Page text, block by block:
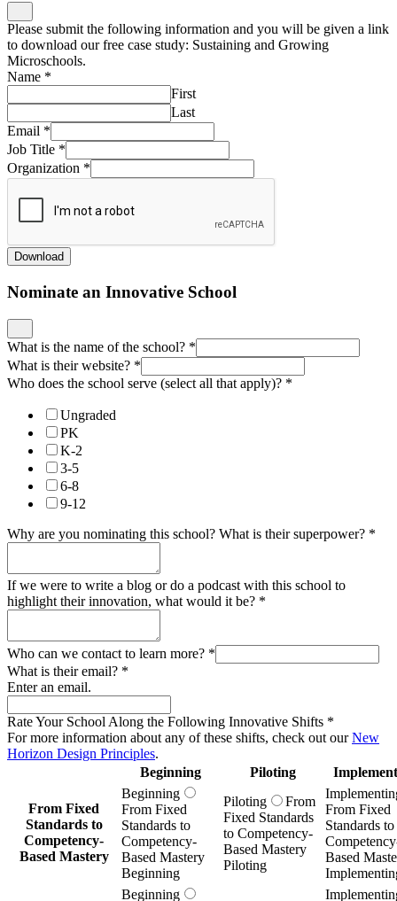
Please submit the following information and you will be given a link
to download our free case study: Sustaining and Growing
Microschools.
Name *
First
Last
Email *
Job Title *
Organization *
Download
Nominate an Innovative School
What is the name of the school? *
What is their website? *
Who does the school serve (select all that apply)? *
Ungraded
PK
K-2
3-5
6-8
9-12
Why are you nominating this school? What is their superpower? *
If we were to write a blog or do a podcast with this school to
highlight their innovation, what would it be? *
Who can we contact to learn more? *
What is their email? *
Enter an email.
Rate Your School Along the Following Innovative Shifts *
For more information about any of these shifts, check out ourNew
Horizon Design Principles.
Beginning
Piloting
From Fixed
Standards to
Competency-
Based Mastery
Beginning
From Fixed
Standards to
Competency-
Based Mastery
Beginning
Piloting
From
Fixed Standards
to Competency-
Based Mastery
Piloting
From Fixed
Standards to
Based
Beginning